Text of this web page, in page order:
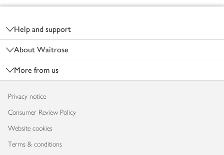
Help and support
About Waitrose
More from us
Privacy notice
Consumer Review Policy
Website cookies
Terms & conditions